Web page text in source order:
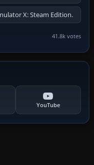
X: Steam Edition.
41.8k votes
YouTube